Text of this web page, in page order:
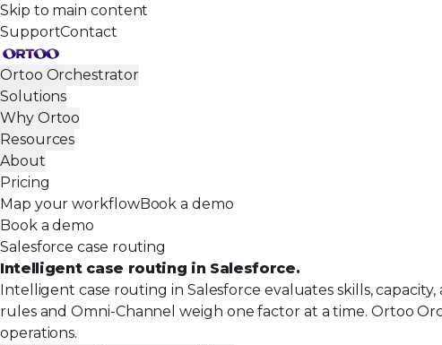
Skip to main content
SupportContact
Ortoo Orchestrator
Solutions
Why Ortoo
Resources
About
Pricing
Map your workflowBook a demo
Book a demo
Salesforce case routing
Intelligent case routing in Salesforce.
Intelligent case routing in Salesforce evaluates skills,
rules and Omni-Channel weigh one factor at a time. Ortoo
operations.